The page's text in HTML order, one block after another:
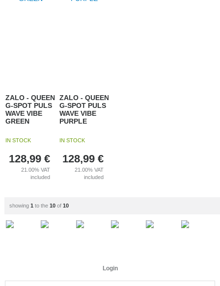
ZALO - QUEEN
G-SPOT PULS
WAVE VIBE
GREEN
IN STOCK
128,99 €
21.00%VAT
included
ZALO - QUEEN
G-SPOT PULS
WAVE VIBE
PURPLE
IN STOCK
128,99 €
21.00%VAT
included
showing 1 to the 10of 10
Login